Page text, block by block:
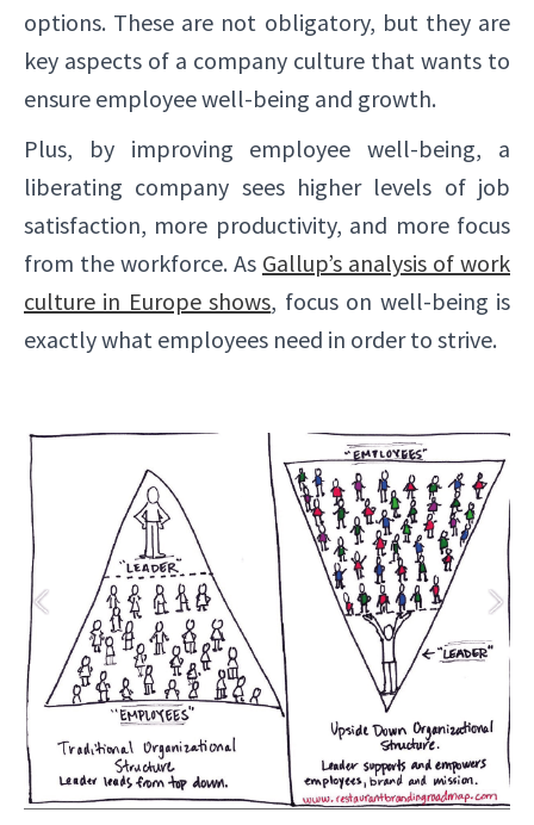
options. These are not obligatory, but they are
key aspects of a company culture that wants to
ensure employee well-being and growth.
Plus, by improving employee well-being, a
liberating company sees higher levels of job
satisfaction, more productivity, and more focus
from the workforce. As Gallup’s analysis of work
culture in Europe shows, focus on well-being is
exactly what employees need in order to strive.